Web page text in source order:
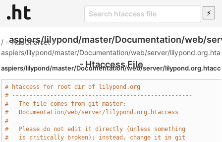
aspiers/lilypond/master/Documentation/web/
- Htaccess File
/ »AddCharset»
aspiers/lilypond/master/Documentation/web/server/
aspiers/lilypond/master/Documentation/web/server/
# htaccess for root dir of lilypond.org
# ----------------------------------------------------
#   The file comes from git master:
#   Documentation/web/server/lilypond.org.htaccess
#
#   Please do not edit it directly (unless something
#   is critically broken); instead, change it in git